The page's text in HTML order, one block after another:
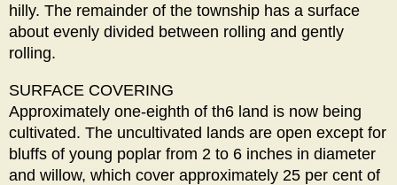
hilly. The remainder of the township has a surface
about evenly divided between rolling and gently
rolling.
SURFACE COVERING
Approximately one-eighth of th6 land is now being
cultivated. The uncultivated lands are open except for
bluffs of young poplar from 2 to 6 inches in diameter
and willow, which cover approximately 25 per cent of